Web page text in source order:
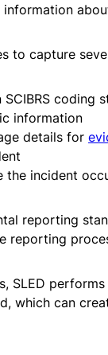
to capture
coding
information
details for
the incident
reporting
reporting
SLED
which can